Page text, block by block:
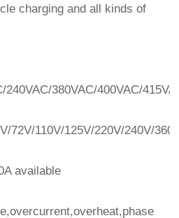
charging and all kinds of
240VAC/380VAC/400VAC/
72V/110V/125V/220V/240V/
available